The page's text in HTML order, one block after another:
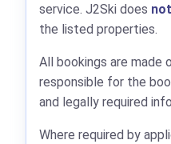
service. J2Ski does not
the listed properties.
All bookings are made
responsible for the
and legally required
Where required by